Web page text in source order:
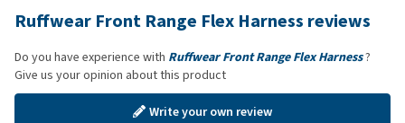
Ruffwear Front Range Flex Harness reviews
Do you have experience with Ruffwear Front Range Flex Harness?
Give us your opinion about this product
Write your own review